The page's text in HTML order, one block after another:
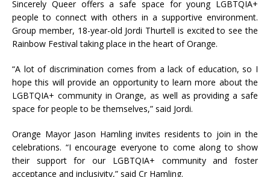
Sincerely Queer offers a safe space for young LGBTQIA+
people to connect with others in a supportive environment.
Group member, 18-year-old Jordi Thurtell is excited to see the
Rainbow Festival taking place in the heart of Orange.
“A lot of discrimination comes from a lack of education, so I
hope this will provide an opportunity to learn more about the
LGBTQIA+ community in Orange, as well as providing a safe
space for people to be themselves,” said Jordi.
Orange Mayor Jason Hamling invites residents to join in the
celebrations. “I encourage everyone to come along to show
their support for our LGBTQIA+ community and foster
acceptance and inclusivity,” said Cr Hamling.